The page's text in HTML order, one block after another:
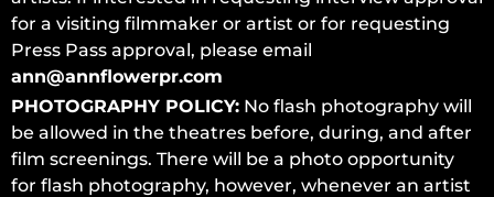
for a visiting filmmaker or artist or for requesting
Press Pass approval, please email
ann@annflowerpr.com
PHOTOGRAPHY POLICY: No flash photography will
be allowed in the theatres before, during, and after
film screenings. There will be a photo opportunity
for flash photography, however, whenever an artist